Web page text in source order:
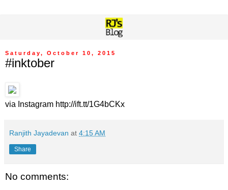
Saturday, October 10, 2015
#inktober
via Instagram http://ift.tt/1G4bCKx
Ranjith Jayadevan at 4:15 AM
Share
No comments: